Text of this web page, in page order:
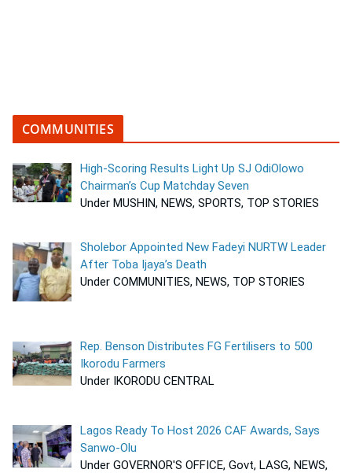
COMMUNITIES
High-Scoring Results Light Up SJ OdiOlowo
Chairman’s Cup Matchday Seven
Under MUSHIN, NEWS, SPORTS, TOP STORIES
Sholebor Appointed New Fadeyi NURTW Leader
After Toba Ijaya’s Death
Under COMMUNITIES, NEWS, TOP STORIES
Rep. Benson Distributes FG Fertilisers to 500
Ikorodu Farmers
Under IKORODU CENTRAL
Lagos Ready To Host 2026 CAF Awards, Says
Sanwo-Olu
Under GOVERNOR'S OFFICE, Govt, LASG, NEWS,